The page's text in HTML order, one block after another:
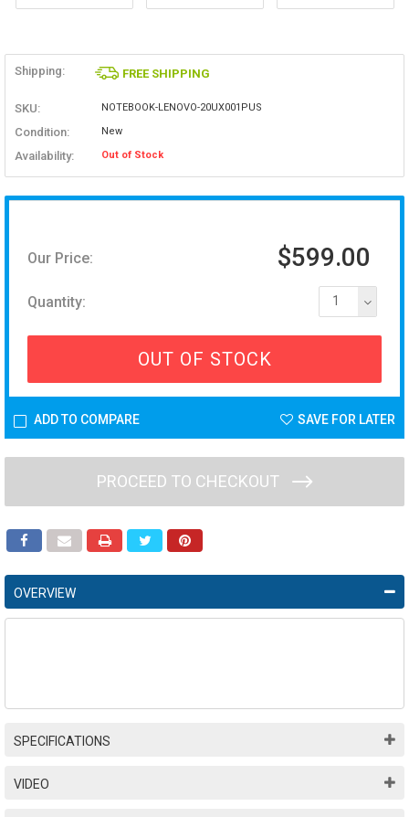
Shipping: FREE SHIPPING
SKU: NOTEBOOK-LENOVO-20UX001PUS
Condition: New
Availability: Out of Stock
Our Price: $599.00
Quantity: 1
OUT OF STOCK
ADD TO COMPARE SAVE FOR LATER
PROCEED TO CHECKOUT
OVERVIEW
SPECIFICATIONS
VIDEO